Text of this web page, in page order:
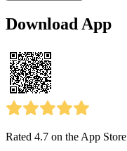
Download App
Rated 4.7 on the App Store